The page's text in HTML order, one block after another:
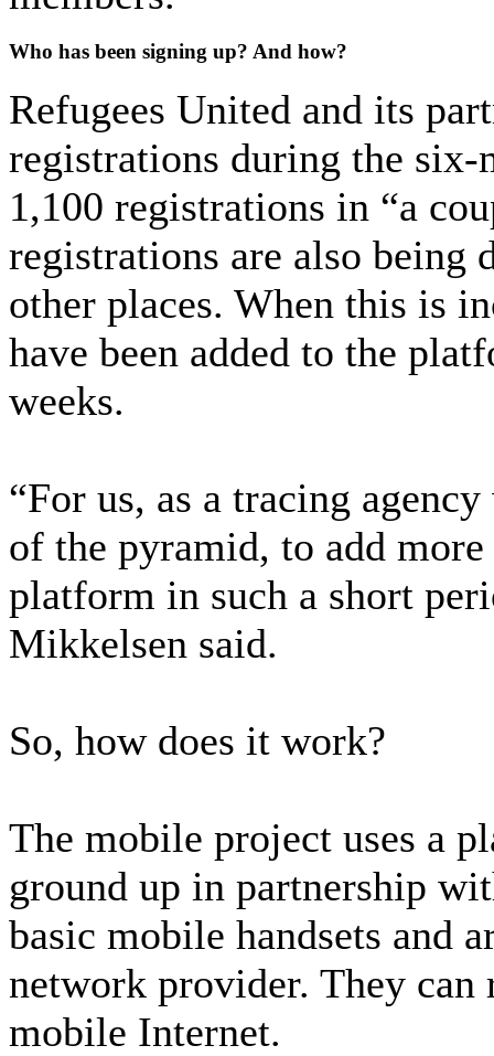
Who has been signing up? And how?
Refugees United and its
registrations during the
1,100 registrations in “a
registrations are also being
other places. When this is
have been added to the
weeks.
“For us, as a tracing
of the pyramid, to add
platform in such a short
Mikkelsen said.
So, how does it work?
The mobile project uses a
ground up in partnership
basic mobile handsets and
network provider. They
mobile Internet.